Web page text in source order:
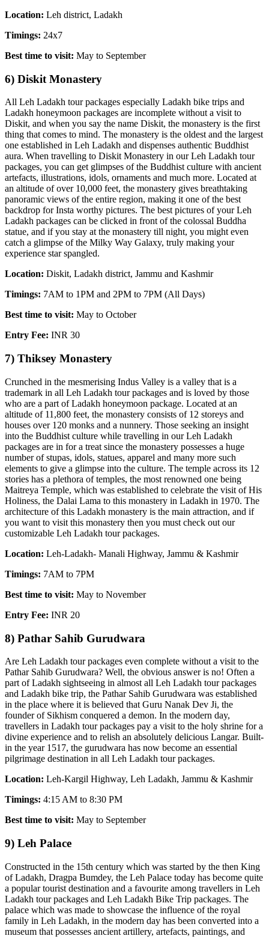
Location: Leh district, Ladakh
Timings: 24x7
Best time to visit: May to September
6) Diskit Monastery
All Leh Ladakh tour packages especially Ladakh bike trips and
Ladakh honeymoon packages are incomplete without a visit to
Diskit, and when you say the name Diskit, the monastery is the first
thing that comes to mind. The monastery is the oldest and the largest
one established in Leh Ladakh and dispenses authentic Buddhist
aura. When travelling to Diskit Monastery in our Leh Ladakh tour
packages, you can get glimpses of the Buddhist culture with ancient
artefacts, illustrations, idols, ornaments and much more. Located at
an altitude of over 10,000 feet, the monastery gives breathtaking
panoramic views of the entire region, making it one of the best
backdrop for Insta worthy pictures. The best pictures of your Leh
Ladakh packages can be clicked in front of the colossal Buddha
statue, and if you stay at the monastery till night, you might even
catch a glimpse of the Milky Way Galaxy, truly making your
experience star spangled.
Location: Diskit, Ladakh district, Jammu and Kashmir
Timings: 7AM to 1PM and 2PM to 7PM (All Days)
Best time to visit: May to October
Entry Fee: INR 30
7) Thiksey Monastery
Crunched in the mesmerising Indus Valley is a valley that is a
trademark in all Leh Ladakh tour packages and is loved by those
who are a part of Ladakh honeymoon package. Located at an
altitude of 11,800 feet, the monastery consists of 12 storeys and
houses over 120 monks and a nunnery. Those seeking an insight
into the Buddhist culture while travelling in our Leh Ladakh
packages are in for a treat since the monastery possesses a huge
number of stupas, idols, statues, apparel and many more such
elements to give a glimpse into the culture. The temple across its 12
stories has a plethora of temples, the most renowned one being
Maitreya Temple, which was established to celebrate the visit of His
Holiness, the Dalai Lama to this monastery in Ladakh in 1970. The
architecture of this Ladakh monastery is the main attraction, and if
you want to visit this monastery then you must check out our
customizable Leh Ladakh tour packages.
Location: Leh-Ladakh- Manali Highway, Jammu & Kashmir
Timings: 7AM to 7PM
Best time to visit: May to November
Entry Fee: INR 20
8) Pathar Sahib Gurudwara
Are Leh Ladakh tour packages even complete without a visit to the
Pathar Sahib Gurudwara? Well, the obvious answer is no! Often a
part of Ladakh sightseeing in almost all Leh Ladakh tour packages
and Ladakh bike trip, the Pathar Sahib Gurudwara was established
in the place where it is believed that Guru Nanak Dev Ji, the
founder of Sikhism conquered a demon. In the modern day,
travellers in Ladakh tour packages pay a visit to the holy shrine for a
divine experience and to relish an absolutely delicious Langar. Built-
in the year 1517, the gurudwara has now become an essential
pilgrimage destination in all Leh Ladakh tour packages.
Location: Leh-Kargil Highway, Leh Ladakh, Jammu & Kashmir
Timings: 4:15 AM to 8:30 PM
Best time to visit: May to September
9) Leh Palace
Constructed in the 15th century which was started by the then King
of Ladakh, Dragpa Bumdey, the Leh Palace today has become quite
a popular tourist destination and a favourite among travellers in Leh
Ladakh tour packages and Leh Ladakh Bike Trip packages. The
palace which was made to showcase the influence of the royal
family in Leh Ladakh, in the modern day has been converted into a
museum that possesses ancient artillery, artefacts, paintings, and